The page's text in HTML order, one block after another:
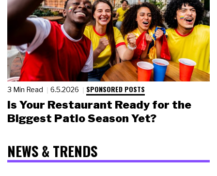
3 Min Read 6.5.2026 SPONSORED POSTS
Is Your Restaurant Ready for the
Biggest Patio Season Yet?
NEWS & TRENDS